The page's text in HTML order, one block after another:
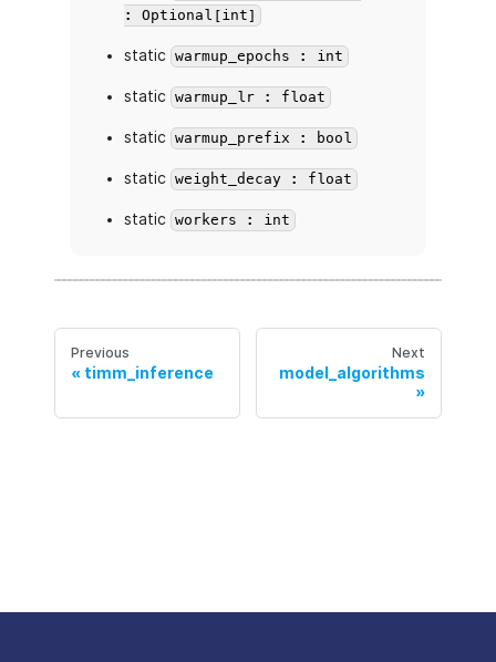
: Optional[int]
static warmup_epochs : int
static warmup_lr : float
static warmup_prefix : bool
static weight_decay : float
static workers : int
Previous
timm_inference
Next
model_algorithms